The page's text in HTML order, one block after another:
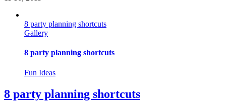
weekend
8 party planning shortcuts
Gallery
8 party planning shortcuts
Fun Ideas
8 party planning shortcuts